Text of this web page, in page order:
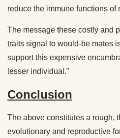
reduce the immune functions of
The message these costly and
traits signal to would-be mates
support this expensive
lesser individual.”
Conclusion
The above constitutes a rough,
evolutionary and reproductive